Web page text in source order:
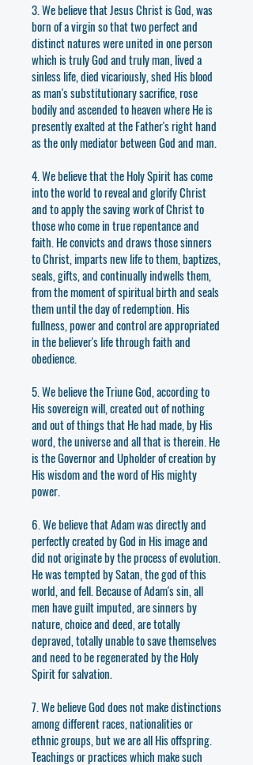
3. We believe that Jesus Christ is God, was
born of a virgin so that two perfect and
distinct natures were united in one person
which is truly God and truly man, lived a
sinless life, died vicariously, shed His blood
as man's substitutionary sacrifice, rose
bodily and ascended to heaven where He is
presently exalted at the Father's right hand
as the only mediator between God and man.
4. We believe that the Holy Spirit has come
into the world to reveal and glorify Christ
and to apply the saving work of Christ to
those who come in true repentance and
faith. He convicts and draws those sinners
to Christ, imparts new life to them, baptizes,
seals, gifts, and continually indwells them,
from the moment of spiritual birth and seals
them until the day of redemption. His
fullness, power and control are appropriated
in the believer's life through faith and
obedience.
5. We believe the Triune God, according to
His sovereign will, created out of nothing
and out of things that He had made, by His
word, the universe and all that is therein. He
is the Governor and Upholder of creation by
His wisdom and the word of His mighty
power.
6. We believe that Adam was directly and
perfectly created by God in His image and
did not originate by the process of evolution.
He was tempted by Satan, the god of this
world, and fell. Because of Adam's sin, all
men have guilt imputed, are sinners by
nature, choice and deed, are totally
depraved, totally unable to save themselves
and need to be regenerated by the Holy
Spirit for salvation.
7. We believe God does not make distinctions
among different races, nationalities or
ethnic groups, but we are all His offspring.
Teachings or practices which make such